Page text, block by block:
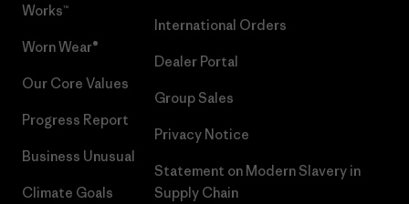
Works™
Worn Wear®
Our Core Values
Progress Report
Business Unusual
Climate Goals
International Orders
Dealer Portal
Group Sales
Privacy Notice
Statement on Modern Slavery in
Supply Chain